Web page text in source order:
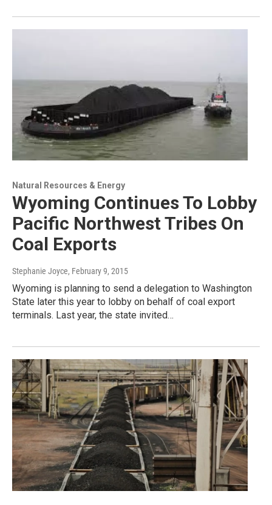
Natural Resources & Energy
Wyoming Continues To Lobby
Pacific Northwest Tribes On
Coal Exports
Stephanie Joyce, February 9, 2015
Wyoming is planning to send a delegation to Washington
State later this year to lobby on behalf of coal export
terminals. Last year, the state invited…